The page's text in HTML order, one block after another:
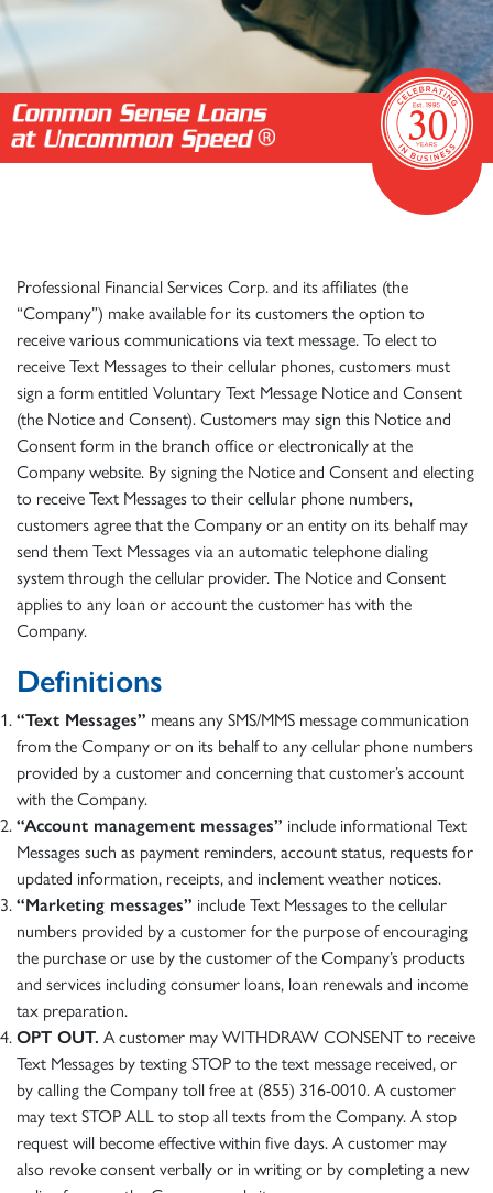
Professional Financial Services Corp. and its affiliates (the
“Company”) make available for its customers the option to
receive various communications via text message. To elect to
receive Text Messages to their cellular phones, customers must
sign a form entitled Voluntary Text Message Notice and Consent
(the Notice and Consent). Customers may sign this Notice and
Consent form in the branch office or electronically at the
Company website. By signing the Notice and Consent and electing
to receive Text Messages to their cellular phone numbers,
customers agree that the Company or an entity on its behalf may
send them Text Messages via an automatic telephone dialing
system through the cellular provider. The Notice and Consent
applies to any loan or account the customer has with the
Company.
Definitions
“Text Messages” means any SMS/MMS message communication
from the Company or on its behalf to any cellular phone numbers
provided by a customer and concerning that customer’s account
with the Company.
“Account management messages” include informational Text
Messages such as payment reminders, account status, requests for
updated information, receipts, and inclement weather notices.
“Marketing messages” include Text Messages to the cellular
numbers provided by a customer for the purpose of encouraging
the purchase or use by the customer of the Company’s products
and services including consumer loans, loan renewals and income
tax preparation.
OPT OUT. A customer may WITHDRAW CONSENT to receive
Text Messages by texting STOP to the text message received, or
by calling the Company toll free at (855) 316-0010. A customer
may text STOP ALL to stop all texts from the Company. A stop
request will become effective within five days. A customer may
also revoke consent verbally or in writing or by completing a new